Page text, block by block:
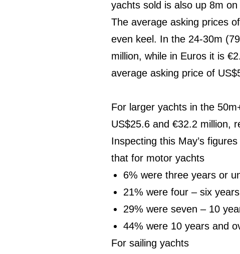
yachts sold is also up 8m
The average asking prices
even keel. In the 24-30m
million, while in Euros it is
average asking price of
For larger yachts in the
US$25.6 and €32.2 million,
Inspecting this May’s
that for motor yachts
6% were three years or
21% were four – six
29% were seven – 10
44% were 10 years and
For sailing yachts